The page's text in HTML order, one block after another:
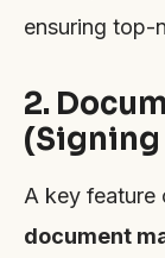
ensuring top-
2.
(Signing
A key feature
document